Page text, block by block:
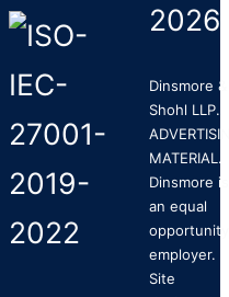
2026
Dinsmore &
Shohl LLP.
MATERIAL.
Dinsmore is
an equal
opportunity
employer.
Site